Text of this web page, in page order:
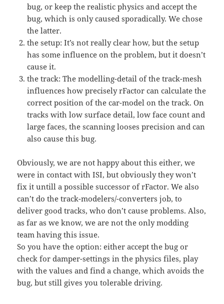
bug, or keep the realistic physics and accept the
bug, which is only caused sporadically. We chose
the latter.
the setup: It’s not really clear how, but the setup
has some influence on the problem, but it doesn’t
cause it.
the track: The modelling-detail of the track-mesh
influences how precisely rFactor can calculate the
correct position of the car-model on the track. On
tracks with low surface detail, low face count and
large faces, the scanning looses precision and can
also cause this bug.
Obviously, we are not happy about this either, we
were in contact with ISI, but obviously they won’t
fix it untill a possible successor of rFactor. We also
can’t do the track-modelers/-converters job, to
deliver good tracks, who don’t cause problems. Also,
as far as we know, we are not the only modding
team having this issue.
So you have the option: either accept the bug or
check for damper-settings in the physics files, play
with the values and find a change, which avoids the
bug, but still gives you tolerable driving.